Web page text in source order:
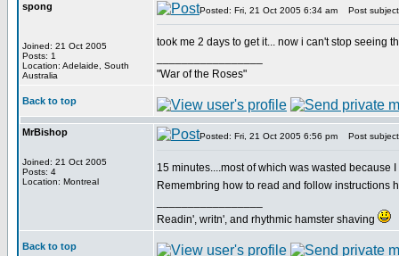
spong
Joined: 21 Oct 2005
Posts: 1
Location: Adelaide, South
Australia
Posted: Fri, 21 Oct 2005 6:34 am Post
took me 2 days to get it... now i can't stop seeing
"War of the Roses"
Back to top
MrBishop
Joined: 21 Oct 2005
Posts: 4
Location: Montreal
Posted: Fri, 21 Oct 2005 6:56 pm Post
15 minutes....most of which was wasted because
Remembring how to read and follow instructions
Readin', writn', and rhythmic hamster shaving
Back to top